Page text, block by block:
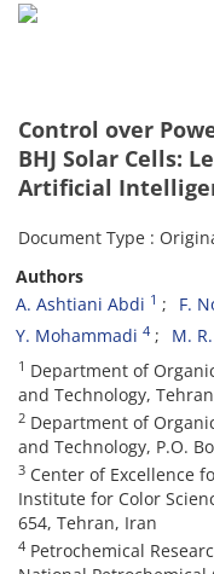
Control over
BHJ Solar Cells:
Artificial
Document Type :
Authors
A. Ashtiani Abdi 1 F.
Y. Mohammadi 4 M.
1 Department of
and Technology,
2 Department of
and Technology, P.O.
3 Center of Excellence
Institute for Color
654, Tehran, Iran
4 Petrochemical